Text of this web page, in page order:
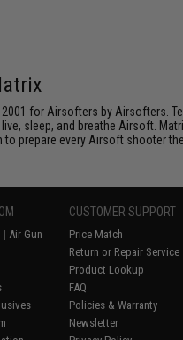
2001 for Airsofters by Airsofters.
sleep, and breathe Airsoft.
to prepare every Airsoft shooter
| Air Gun
CUSTOMER SUPPORT
Price Match
Return or Repair Service
Product Lookup
FAQ
Policies & Warranty
Newsletter